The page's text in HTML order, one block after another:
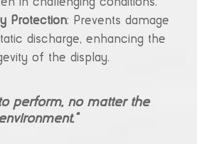
Protection: Prevents damage
discharge, enhancing the
of the display.
perform, no matter the
environment.”